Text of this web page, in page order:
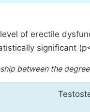
of erectile
significant
between the